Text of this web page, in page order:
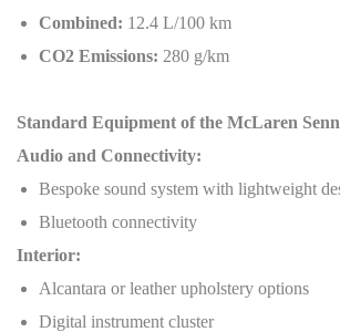
Combined: 12.4 L/100 km
CO2 Emissions: 280 g/km
Standard Equipment of the McLaren
Audio and Connectivity:
Bespoke sound system with lightweight
Bluetooth connectivity
Interior:
Alcantara or leather upholstery options
Digital instrument cluster